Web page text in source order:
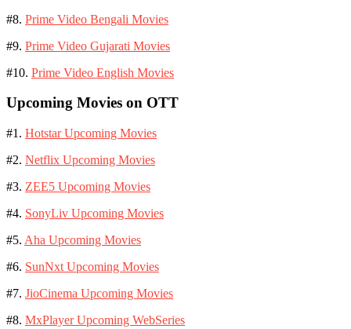
#8. Prime Video Bengali Movies
#9. Prime Video Gujarati Movies
#10. Prime Video English Movies
Upcoming Movies on OTT
#1. Hotstar Upcoming Movies
#2. Netflix Upcoming Movies
#3. ZEE5 Upcoming Movies
#4. SonyLiv Upcoming Movies
#5. Aha Upcoming Movies
#6. SunNxt Upcoming Movies
#7. JioCinema Upcoming Movies
#8. MxPlayer Upcoming WebSeries